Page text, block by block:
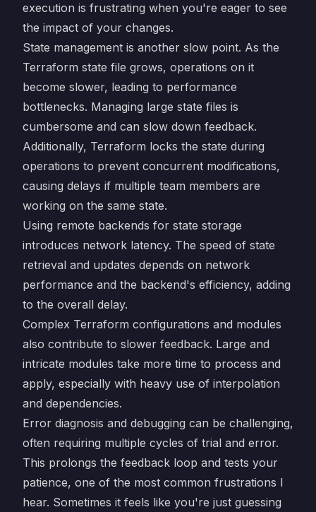
execution is frustrating when you're eager to see
the impact of your changes.
State management is another slow point. As the
Terraform state file grows, operations on it
become slower, leading to performance
bottlenecks. Managing large state files is
cumbersome and can slow down feedback.
Additionally, Terraform locks the state during
operations to prevent concurrent modifications,
causing delays if multiple team members are
working on the same state.
Using remote backends for state storage
introduces network latency. The speed of state
retrieval and updates depends on network
performance and the backend's efficiency, adding
to the overall delay.
Complex Terraform configurations and modules
also contribute to slower feedback. Large and
intricate modules take more time to process and
apply, especially with heavy use of interpolation
and dependencies.
Error diagnosis and debugging can be challenging,
often requiring multiple cycles of trial and error.
This prolongs the feedback loop and tests your
patience, one of the most common frustrations I
hear. Sometimes it feels like you're just guessing